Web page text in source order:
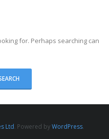
for. Perhaps searching can
Ltd. Powered byWordPress.